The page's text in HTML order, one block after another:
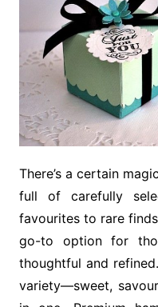
There’s a certain
full of carefully
favourites to rare
go-to option for
thoughtful and
variety—sweet,